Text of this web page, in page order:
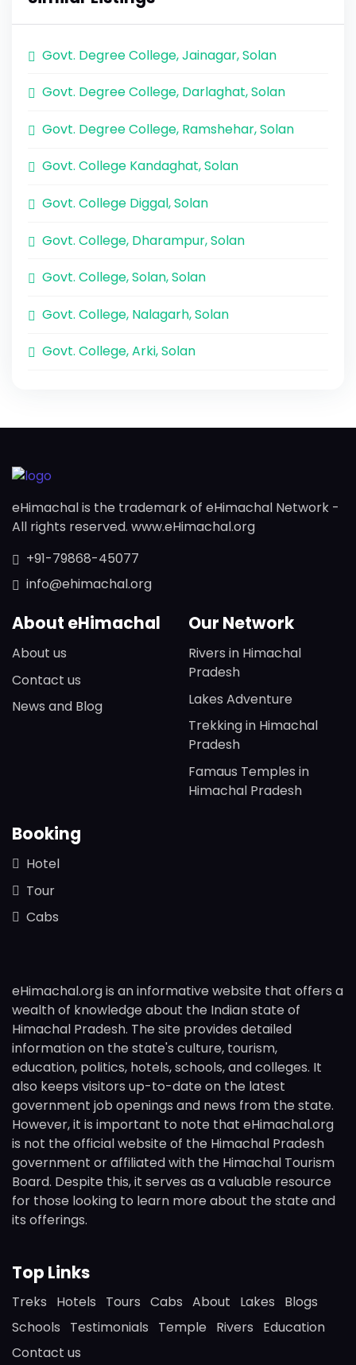
Govt. Degree College, Jainagar, Solan
Govt. Degree College, Darlaghat, Solan
Govt. Degree College, Ramshehar, Solan
Govt. College Kandaghat, Solan
Govt. College Diggal, Solan
Govt. College, Dharampur, Solan
Govt. College, Solan, Solan
Govt. College, Nalagarh, Solan
Govt. College, Arki, Solan
eHimachal is the trademark of eHimachal Network -
All rights reserved. www.eHimachal.org
+91-79868-45077
info@ehimachal.org
About eHimachal
About us
Contact us
News and Blog
Our Network
Rivers in Himachal
Pradesh
Lakes Adventure
Trekking in Himachal
Pradesh
Famaus Temples in
Himachal Pradesh
Booking
Hotel
Tour
Cabs
eHimachal.org is an informative website that offers a
wealth of knowledge about the Indian state of
Himachal Pradesh. The site provides detailed
information on the state's culture, tourism,
education, politics, hotels, schools, and colleges. It
also keeps visitors up-to-date on the latest
government job openings and news from the state.
However, it is important to note that eHimachal.org
is not the official website of the Himachal Pradesh
government or affiliated with the Himachal Tourism
Board. Despite this, it serves as a valuable resource
for those looking to learn more about the state and
its offerings.
Top Links
Treks Hotels Tours Cabs About Lakes
Blogs
Schools
Testimonials Temple Rivers
Education
Contact us